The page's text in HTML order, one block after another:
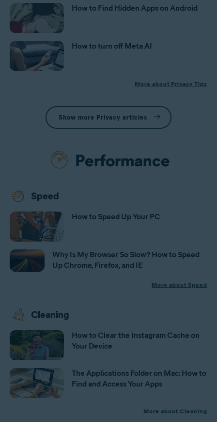
How to Find Hidden Apps on Android
How to turn off Meta AI
More about Privacy Tips
Show more Privacy articles
Performance
Speed
How to Speed Up Your PC
Why Is My Browser So Slow? How to Speed
Up Chrome, Firefox, and IE
More about Speed
Cleaning
How to Clear the Instagram Cache on
Your Device
The Applications Folder on Mac: How to
Find and Access Your Apps
More about Cleaning